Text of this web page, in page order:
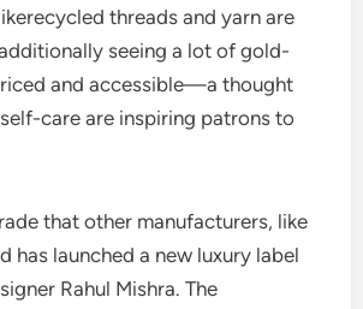
threads and yarn are
seeing a lot of gold-
and accessible—a thought
care are inspiring patrons to
that other manufacturers, like
has launched a new luxury label
Rahul Mishra. The